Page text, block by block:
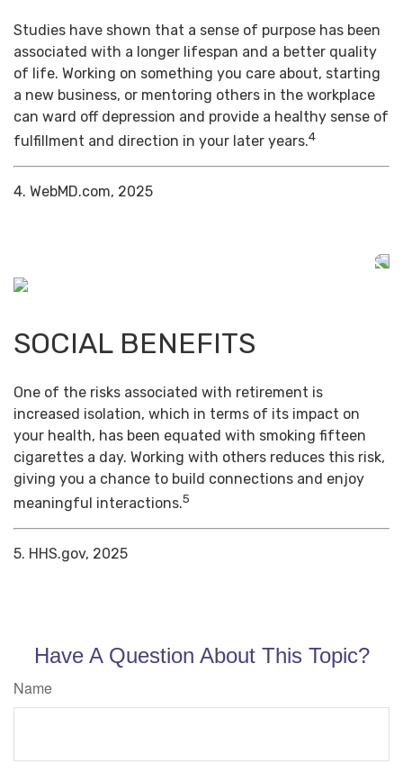
Studies have shown that a sense of purpose has been
associated with a longer lifespan and a better quality
of life. Working on something you care about, starting
a new business, or mentoring others in the workplace
can ward off depression and provide a healthy sense of
fulfillment and direction in your later years.4
4. WebMD.com, 2025
SOCIAL BENEFITS
One of the risks associated with retirement is
increased isolation, which in terms of its impact on
your health, has been equated with smoking fifteen
cigarettes a day. Working with others reduces this risk,
giving you a chance to build connections and enjoy
meaningful interactions.5
5. HHS.gov, 2025
Have A Question About This Topic?
Name